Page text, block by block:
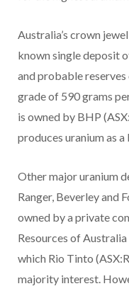
Australia’s crown
known single deposit
and probable
grade of 590 grams
is owned by BHP
produces uranium as
Other major uranium
Ranger, Beverley and
owned by a private
Resources of Australia
which Rio Tinto
majority interest.